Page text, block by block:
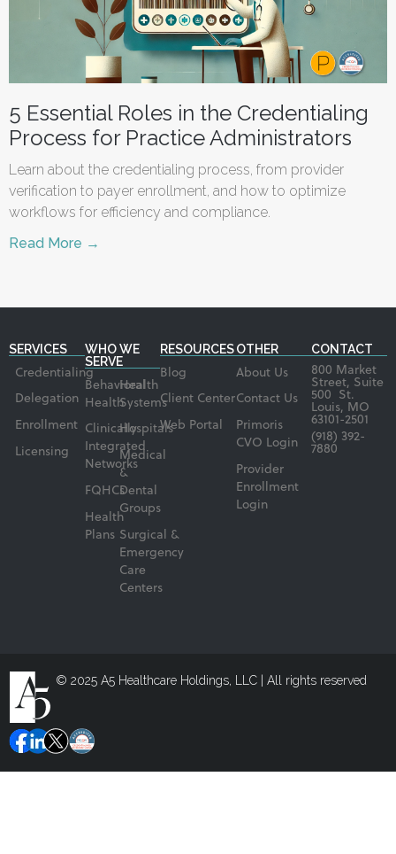
5 Essential Roles in the Credentialing
Process for Practice Administrators
Learn about the credentialing process, from provider
verification to payer enrollment, and how to optimize
workflows for efficiency and compliance.
Read More →
SERVICES
Credentialing
Delegation
Enrollment
Licensing
WHO WE
SERVE
Behavioral
Health
Clinically
Integrated
Networks
FQHCs
Health
Plans
Health
Systems
Hospitals
Medical
&
Dental
Groups
Surgical &
Emergency
Care
Centers
RESOURCES
Blog
Client Center
Web Portal
OTHER
About Us
Contact Us
Primoris
CVO Login
Provider
Enrollment
Login
CONTACT
800 Market
Street, Suite
500 St.
Louis, MO
63101-2501
(918) 392-
7880
© 2025 A5 Healthcare Holdings, LLC | All rights reserved